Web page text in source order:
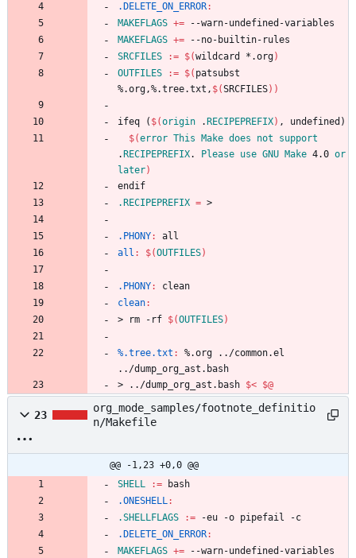
.DELETE_ON_ERROR:
MAKEFLAGS +=
MAKEFLAGS +=
SRCFILES
:= $(wildcard *.org)
OUTFILES
:= $( patsubst
%.org,%.tree.txt, $(SRCFILES) )
ifeq ( $(origin . RECIPEPREFIX) , undefined )
$(error This Make does not
support
. RECIPEPREFIX. Please use GNU Make 4.0 or
later)
end if
.RECIPEPREFIX =
.PHONY:
all
all : $(OUTFILES)
.PHONY:
clean
clean:
>
rm - rf $(OUTFILES)
%.tree.txt : %.org ../common.el
../dump_org_ast . bash
>
. . /d ump org ast . bas h $< $@
23
org_mode_samples/footnote_definitio
n/Makefile
@@ -1,23 +0,0 @@
SHELL
:=
.ONESHELL:
.SHELLFLAGS
:=
.DELETE_ON_ERROR:
MAKEFLAGS +=